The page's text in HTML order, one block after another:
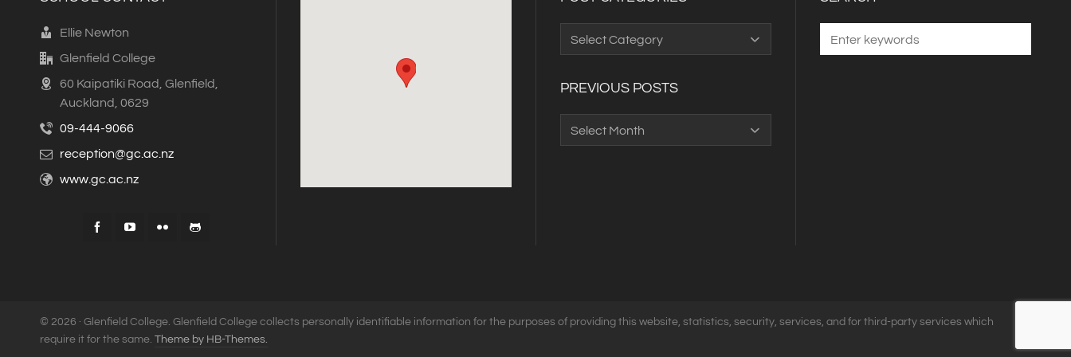
Ellie Newton
Glenfield College
60 Kaipatiki Road, Glenfield,
Auckland, 0629
09-444-9066
reception@gc.ac.nz
www.gc.ac.nz
PREVIOUS POSTS
© 2026 · Glenfield College. Glenfield College collects personally identifiable information for the purposes of providing this website, statistics, security, services, and for third-party services which
require it for the same. Theme by HB-Themes.